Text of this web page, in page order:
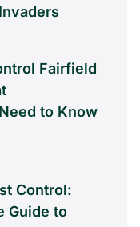
Fairfield
to Know
Control:
Guide to